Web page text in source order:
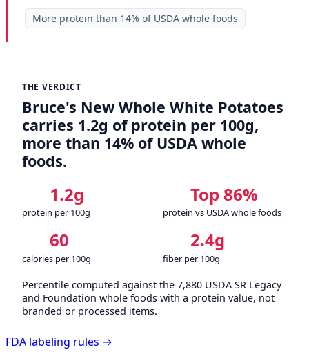
More protein than 14% of USDA whole foods
THE VERDICT
Bruce's New Whole White Potatoes
carries 1.2g of protein per 100g,
more than 14% of USDA whole
foods.
1.2g
protein per 100g
Top 86%
protein vs USDA whole foods
60
calories per 100g
2.4g
fiber per 100g
Percentile computed against the 7,880 USDA SR Legacy
and Foundation whole foods with a protein value, not
branded or processed items.
FDA labeling rules →